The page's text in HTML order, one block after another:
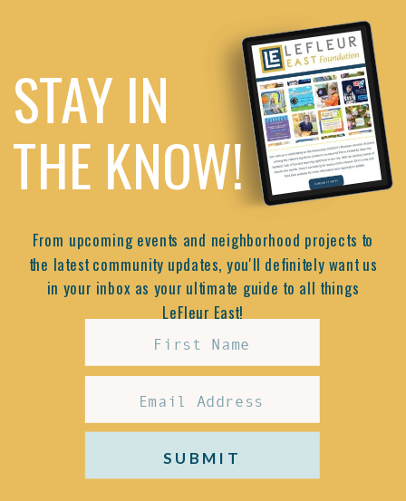
STAY IN
THE KNOW!
From upcoming events and neighborhood projects to
the latest community updates, you'll definitely want us
in your inbox as your ultimate guide to all things
LeFleur East!
SUBMIT